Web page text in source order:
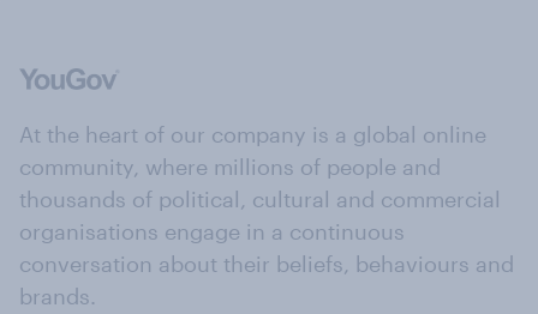
At the heart of our company is a global online
community, where millions of people and
thousands of political, cultural and commercial
organisations engage in a continuous
conversation about their beliefs, behaviours and
brands.